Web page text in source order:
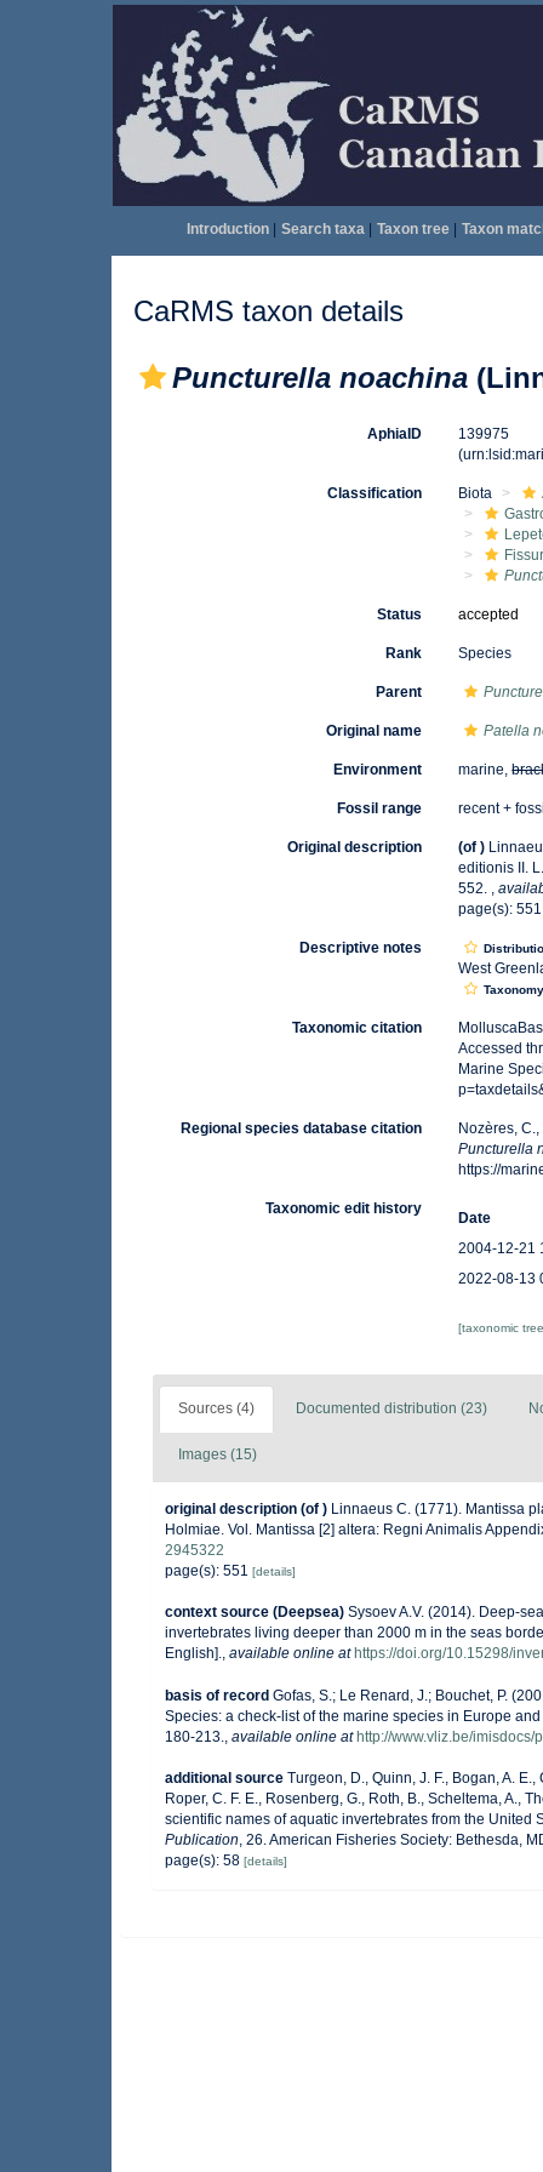
Introduction| Search taxa| Taxon tree| Taxon
CaRMS taxon details
Puncturella noachina
AphiaID
139975
Classification Biota
Status accepted
Rank Species
Parent
Original name Patella
Environment marine,
Fossil range recent +
Original description (of )
editionis II.
552. ,
page(s):
Descriptive notes
West
Taxonomic citation
Accessed
Marine
Regional species database citation
Nozères,
Puncturella
https://
Taxonomic edit history
Date
2004-12-21
2022-08-13
[taxonomic
Sources (4) Documented distribution (23)
Images (15)
original description (of ) Linnaeus C. (1771). Mantissa
Holmiae. Vol. Mantissa [2] altera: Regni Animalis
2945322
page(s): 551 [details]
context source (Deepsea) Sysoev A.V. (2014). Deep-
invertebrates living deeper than 2000 m in the seas
English]., available online at https://doi.org/10.15298/
basis of record Gofas, S.; Le Renard, J.; Bouchet, P.
Species: a check-list of the marine species in Europe
180-213., available online at http://www.vliz.be/
additional source Turgeon, D., Quinn, J. F., Bogan, A.
Roper, C. F. E., Rosenberg, G., Roth, B., Scheltema, A.,
scientific names of aquatic invertebrates from the United
Publication, 26. American Fisheries Society: Bethesda,
page(s): 58 [details]